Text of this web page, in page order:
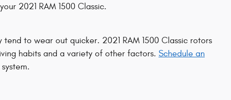
2021 RAM 1500 Classic.
to wear out quicker. 2021 RAM 1500 Classic rotors
habits and a variety of other factors. Schedule an